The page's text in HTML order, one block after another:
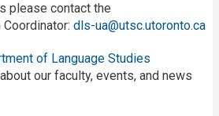
please contact the
dls-ua@utsc.utoronto.ca
of Language Studies
our faculty, events, and news